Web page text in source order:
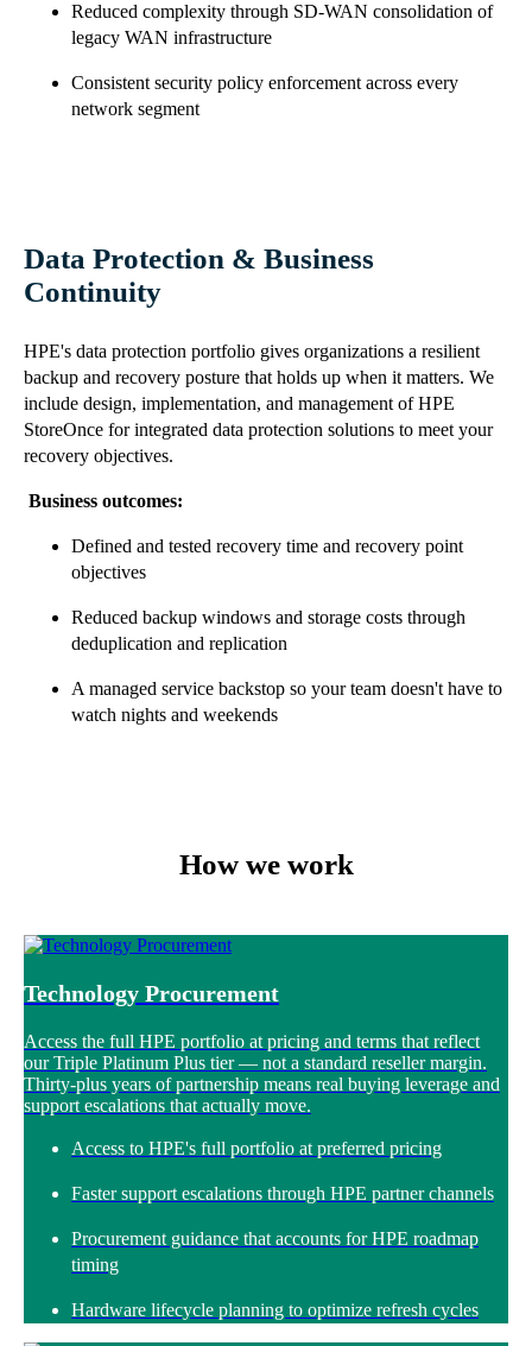
Reduced complexity through SD-WAN consolidation of
legacy WAN infrastructure
Consistent security policy enforcement across every
network segment
Data Protection & Business
Continuity
HPE's data protection portfolio gives organizations a resilient
backup and recovery posture that holds up when it matters. We
include design, implementation, and management of HPE
StoreOnce for integrated data protection solutions to meet your
recovery objectives.
Business outcomes:
Defined and tested recovery time and recovery point
objectives
Reduced backup windows and storage costs through
deduplication and replication
A managed service backstop so your team doesn't have to
watch nights and weekends
How we work
Technology Procurement
Access the full HPE portfolio at pricing and terms that reflect
our Triple Platinum Plus tier — not a standard reseller margin.
Thirty-plus years of partnership means real buying leverage and
support escalations that actually move.
Access to HPE's full portfolio at preferred pricing
Faster support escalations through HPE partner channels
Procurement guidance that accounts for HPE roadmap
timing
Hardware lifecycle planning to optimize refresh cycles